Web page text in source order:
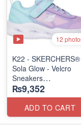
12
K22 - SKERCHERS®
Sola Glow - Velcro
Sneakers
(US 🇺🇸 Stock)
₨9,352
ADD TO CART